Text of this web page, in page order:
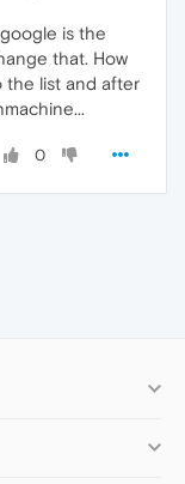
is the
that. How
the list and after
0